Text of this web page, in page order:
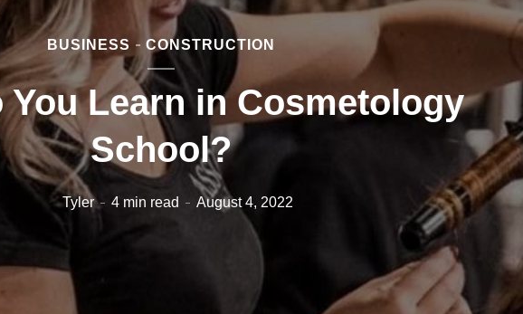
BUSINESS CONSTRUCTION
You Learn in Cosmetology
School?
Tyler 4 min read August 4, 2022